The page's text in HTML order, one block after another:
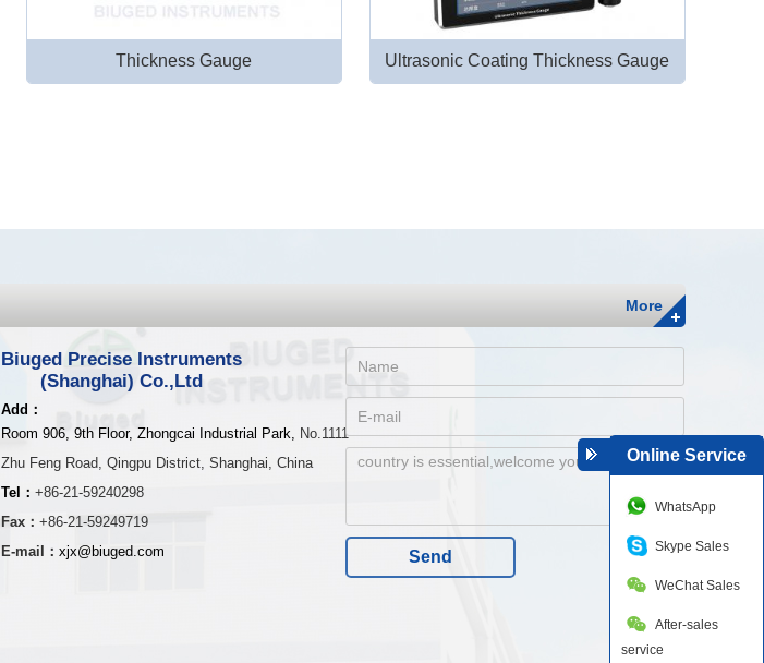
Thickness Gauge Ultrasonic Coating Thickness Gauge
More
Biuged Precise Instruments
(Shanghai) Co.,Ltd
Add：
Room 906, 9th Floor, Zhongcai Industrial Park, No.1111
Zhu Feng Road, Qingpu District, Shanghai, China
Tel： +86-21-59240298
Fax： +86-21-59249719
E-mail： xjx@biuged.com Send
Online Service
WhatsApp
Skype Sales
WeChat Sales
After-sales
service